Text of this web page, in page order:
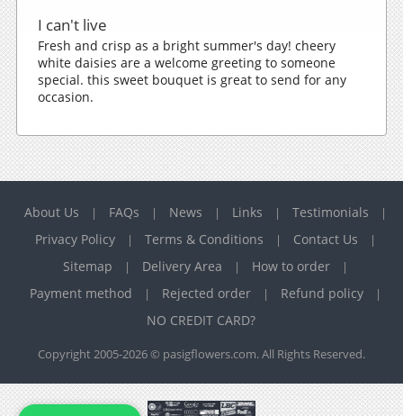
I can't live
Fresh and crisp as a bright summer's day! cheery
white daisies are a welcome greeting to someone
special. this sweet bouquet is great to send for any
occasion.
About Us | FAQs | News | Links | Testimonials |
Privacy Policy | Terms & Conditions | Contact Us |
Sitemap | Delivery Area | How to order |
Payment method | Rejected order | Refund policy |
NO CREDIT CARD?
Copyright 2005-2026 © pasigflowers.com. All Rights Reserved.